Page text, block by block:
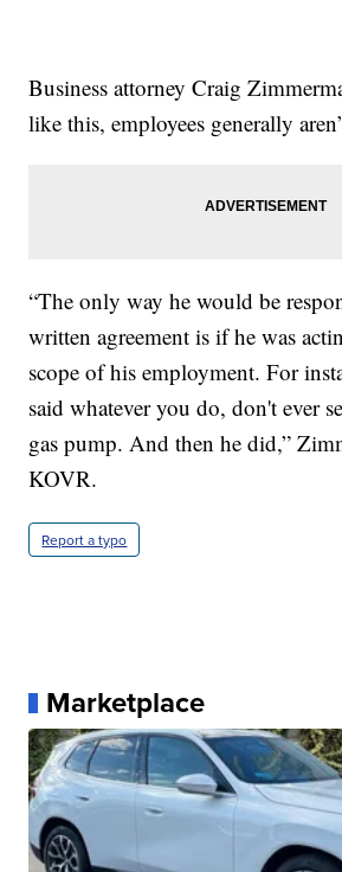
Business attorney Craig
like this, employees generally
“The only way he would be
written agreement is if he was
scope of his employment. For
said whatever you do, don't ever
gas pump. And then he did,”
KOVR.
Report a typo
Marketplace